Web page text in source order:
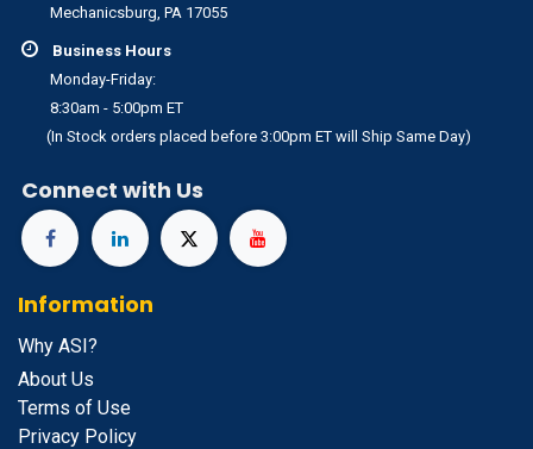
Mechanicsburg, PA 17055
Business Hours
Monday-Friday:
8:30am - 5:00pm ET
(In Stock orders placed before 3:00pm ET will Ship Same Day)
Connect with Us
Information
Why ASI?
About Us
Terms of Use
Privacy Policy